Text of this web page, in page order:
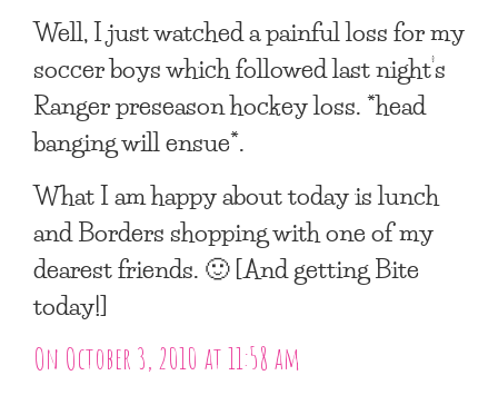
Well, I just watched a painful loss for my
soccer boys which followed last night’s
Ranger preseason hockey loss. *head
banging will ensue*.
What I am happy about today is lunch
and Borders shopping with one of my
dearest friends. 🙂 [And getting Bite
today!]
On October 3, 2010 at 11:58 am